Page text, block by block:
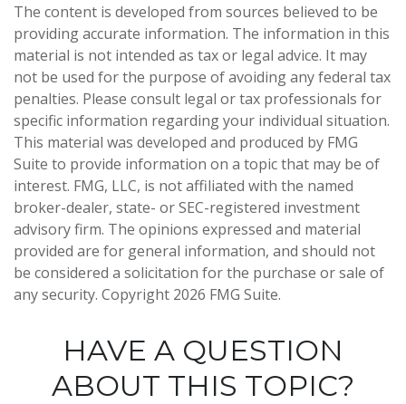
The content is developed from sources believed to be
providing accurate information. The information in this
material is not intended as tax or legal advice. It may
not be used for the purpose of avoiding any federal tax
penalties. Please consult legal or tax professionals for
specific information regarding your individual situation.
This material was developed and produced by FMG
Suite to provide information on a topic that may be of
interest. FMG, LLC, is not affiliated with the named
broker-dealer, state- or SEC-registered investment
advisory firm. The opinions expressed and material
provided are for general information, and should not
be considered a solicitation for the purchase or sale of
any security. Copyright 2026 FMG Suite.
HAVE A QUESTION
ABOUT THIS TOPIC?